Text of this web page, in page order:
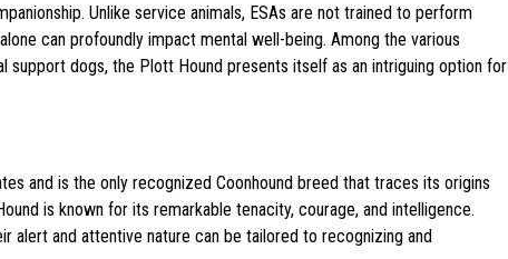
Unlike service animals, ESAs are not trained to perform
can profoundly impact mental well-being. Among the various
support dogs, the Plott Hound presents itself as an intriguing option for
and is the only recognized Coonhound breed that traces its origins
is known for its remarkable tenacity, courage, and intelligence.
alert and attentive nature can be tailored to recognizing and